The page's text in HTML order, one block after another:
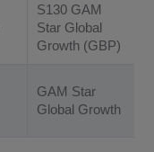
S130 GAM
Star Global
Growth (GBP)
GAM Star
Global Growth